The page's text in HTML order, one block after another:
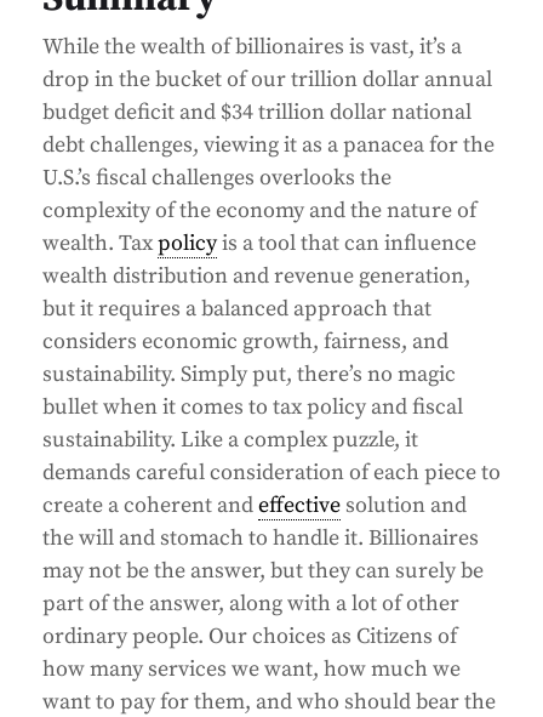
While the wealth of billionaires is vast, it’s a
drop in the bucket of our trillion dollar annual
budget deficit and $34 trillion dollar national
debt challenges, viewing it as a panacea for the
U.S.’s fiscal challenges overlooks the
complexity of the economy and the nature of
wealth. Taxpolicyis a tool that can influence
wealth distribution and revenue generation,
but it requires a balanced approach that
considers economic growth, fairness, and
sustainability. Simply put, there’s no magic
bullet when it comes to tax policy and fiscal
sustainability. Like a complex puzzle, it
demands careful consideration of each piece to
create a coherent andeffective solution and
the will and stomach to handle it. Billionaires
may not be the answer, but they can surely be
part of the answer, along with a lot of other
ordinary people. Our choices as Citizens of
how many services we want, how much we
want to pay for them, and who should bear the